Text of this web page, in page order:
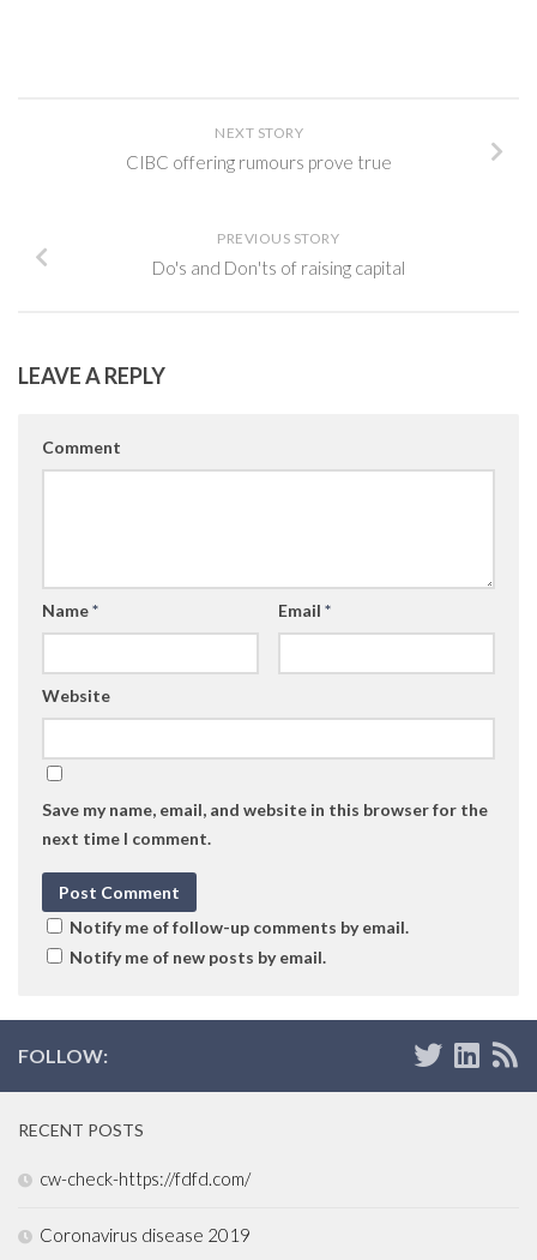
NEXT STORY
CIBC offering rumours prove true
PREVIOUS STORY
Do's and Don'ts of raising capital
LEAVE A REPLY
Comment
Name* Email *
Website
Save my name, email, and website in this browser for the
next time I comment.
Notify me of follow-up comments by email.
Notify me of new posts by email.
FOLLOW:
RECENT POSTS
cw-check-https://fdfd.com/
Coronavirus disease 2019